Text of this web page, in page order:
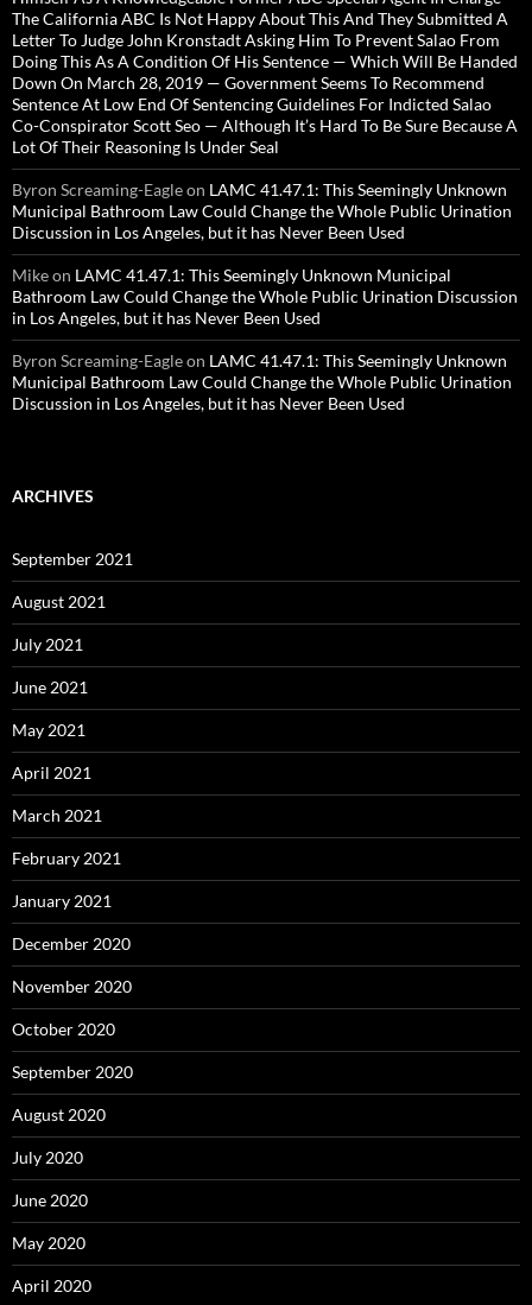
The California ABC Is Not Happy About This And They Submitted A
Letter To Judge John Kronstadt Asking Him To Prevent Salao From
Doing This As A Condition Of His Sentence — Which Will Be Handed
Down On March 28, 2019 — Government Seems To Recommend
Sentence At Low End Of Sentencing Guidelines For Indicted Salao
Co-Conspirator Scott Seo — Although It’s Hard To Be Sure Because A
Lot Of Their Reasoning Is Under Seal
Byron Screaming-Eagleon LAMC 41.47.1: This Seemingly Unknown
Municipal Bathroom Law Could Change the Whole Public Urination
Discussion in Los Angeles, but it has Never Been Used
Mikeon LAMC 41.47.1: This Seemingly Unknown Municipal
Bathroom Law Could Change the Whole Public Urination Discussion
in Los Angeles, but it has Never Been Used
Byron Screaming-Eagleon LAMC 41.47.1: This Seemingly Unknown
Municipal Bathroom Law Could Change the Whole Public Urination
Discussion in Los Angeles, but it has Never Been Used
ARCHIVES
September 2021
August 2021
July 2021
June 2021
May 2021
April 2021
March 2021
February 2021
January 2021
December 2020
November 2020
October 2020
September 2020
August 2020
July 2020
June 2020
May 2020
April 2020